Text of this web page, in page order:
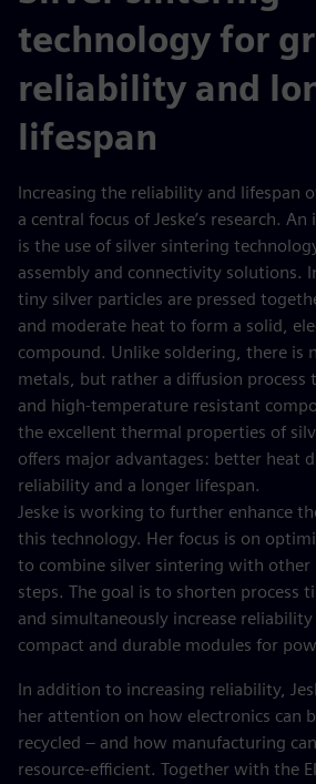
technology for
reliability and
lifespan
Increasing the reliability and lifespan
a central focus of Jeske’s research.
is the use of silver sintering
assembly and connectivity solutions.
tiny silver particles are pressed
and moderate heat to form a solid,
compound. Unlike soldering, there is
metals, but rather a diffusion process
and high-temperature resistant
the excellent thermal properties of
offers major advantages: better heat
reliability and a longer lifespan.
Jeske is working to further enhance
this technology. Her focus is on
to combine silver sintering with other
steps. The goal is to shorten process
and simultaneously increase
compact and durable modules for
In addition to increasing reliability,
her attention on how electronics can
recycled – and how manufacturing
resource-efficient. Together with the